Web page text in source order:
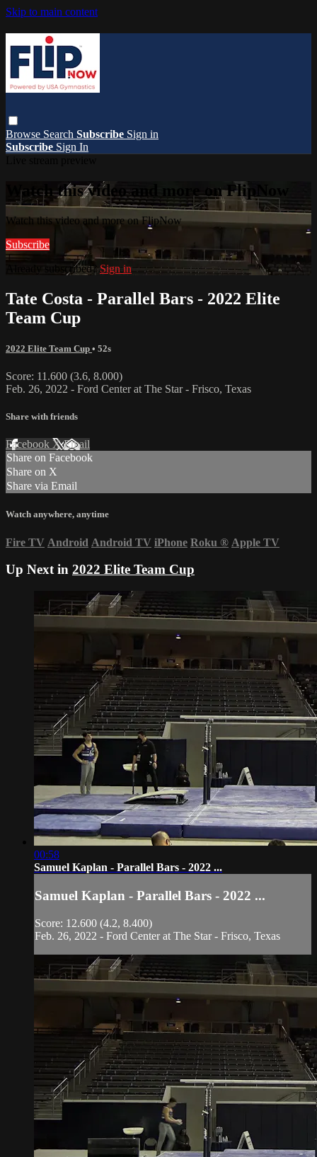
Skip to main content
Browse Search Subscribe Sign in
Subscribe Sign In
Watch this video and more on FlipNow
Watch this video and more on FlipNow
Subscribe
Already subscribed?Sign in
Tate Costa - Parallel Bars - 2022 Elite
Team Cup
2022 Elite Team Cup • 52s
Score: 11.600 (3.6, 8.000)
Feb. 26, 2022 - Ford Center at The Star - Frisco, Texas
Share with friends
Facebook XEmail
Share on Facebook
Share on X
Share via Email
Watch anywhere, anytime
Fire TV Android Android TV iPhone Roku ® Apple TV
Up Next in 2022 Elite Team Cup
00:58
Samuel Kaplan - Parallel Bars - 2022 ...
Samuel Kaplan - Parallel Bars - 2022 ...
Score: 12.600 (4.2, 8.400)
Feb. 26, 2022 - Ford Center at The Star - Frisco, Texas